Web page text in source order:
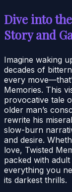
Dive into
Story and
Imagine waking
decades of
every
Memories. This
provocative tale
older man’s
rewrite his
slow-burn
and desire.
love, Twisted
packed with
everything you
its darkest thrills.